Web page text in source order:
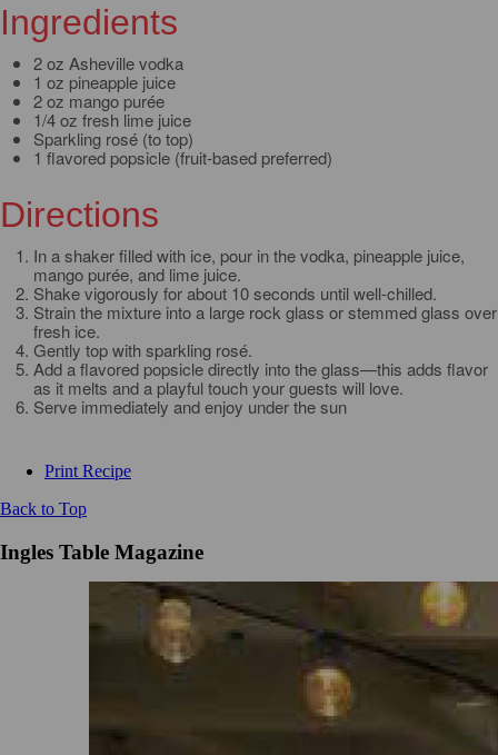
Ingredients
2 oz Asheville vodka
1 oz pineapple juice
2 oz mango purée
1/4 oz fresh lime juice
Sparkling rosé (to top)
1 flavored popsicle (fruit-based preferred)
Directions
In a shaker filled with ice, pour in the vodka, pineapple juice,
mango purée, and lime juice.
Shake vigorously for about 10 seconds until well-chilled.
Strain the mixture into a large rock glass or stemmed glass over
fresh ice.
Gently top with sparkling rosé.
Add a flavored popsicle directly into the glass—this adds flavor
as it melts and a playful touch your guests will love.
Serve immediately and enjoy under the sun
Print Recipe
Back to Top
Ingles Table Magazine